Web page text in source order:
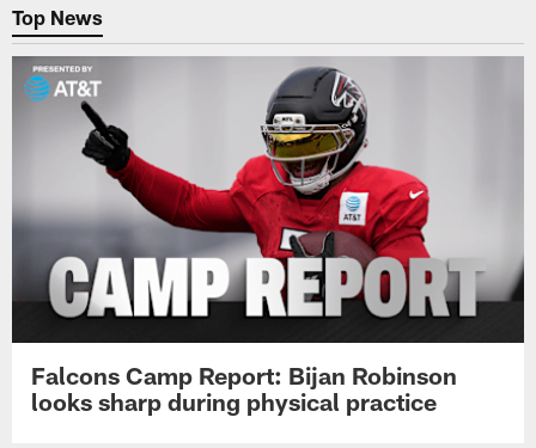
Top News
Falcons Camp Report: Bijan Robinson
looks sharp during physical practice